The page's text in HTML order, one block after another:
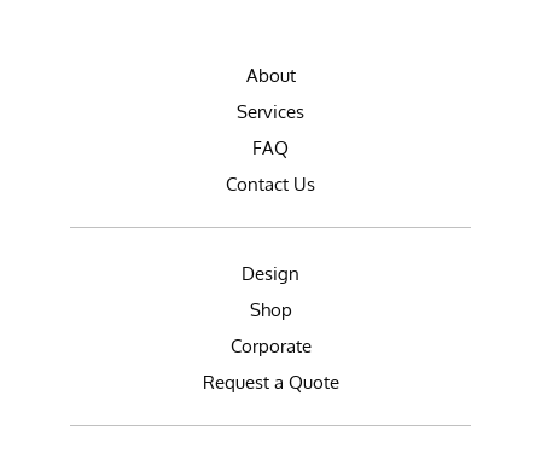
About
Services
FAQ
Contact Us
Design
Shop
Corporate
Request a Quote